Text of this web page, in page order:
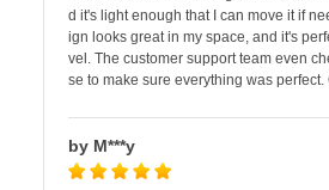
d it's light enough that I can move it if
ign looks great in my space, and it's
vel. The customer support team even
se to make sure everything was
by M***y